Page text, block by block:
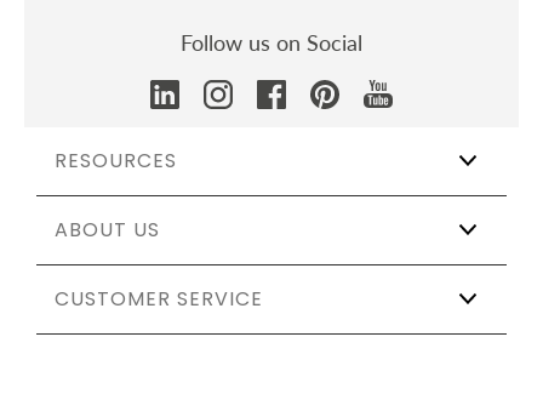
Follow us on Social
RESOURCES
Wholesale
Affiliate Program
The Shift
Catering & Events
ABOUT US
Our Story
Certifications
CUSTOMER SERVICE